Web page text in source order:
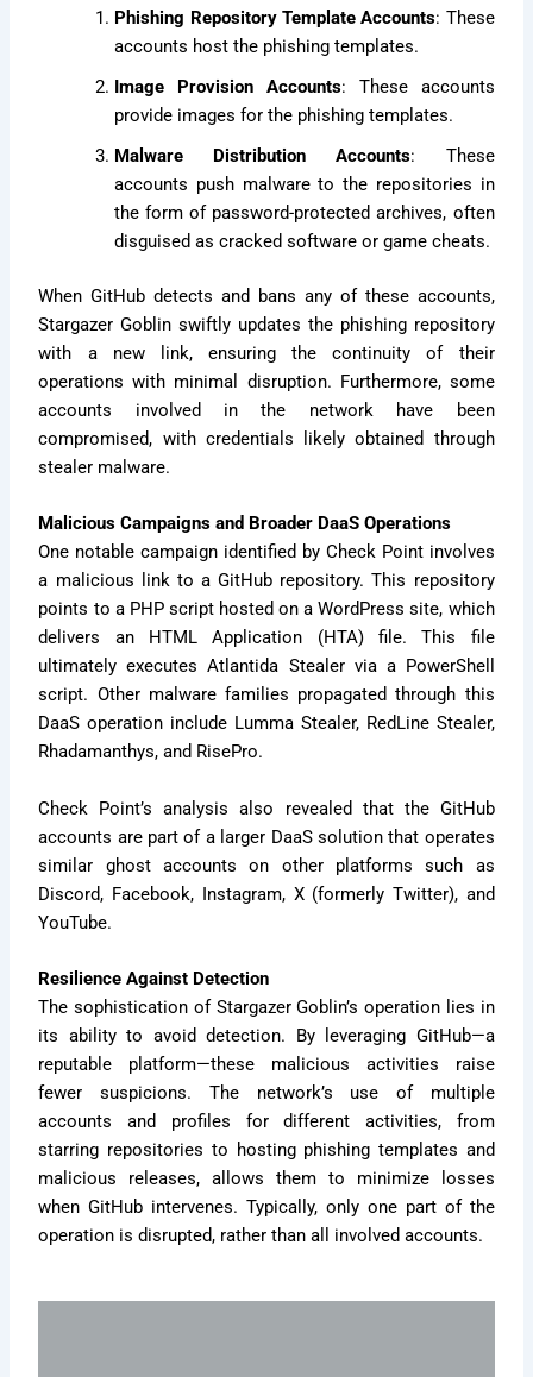
Phishing Repository Template Accounts: These
accounts host the phishing templates.
Image Provision Accounts: These accounts
provide images for the phishing templates.
Malware Distribution Accounts: These
accounts push malware to the repositories in
the form of password-protected archives, often
disguised as cracked software or game cheats.
When GitHub detects and bans any of these accounts,
Stargazer Goblin swiftly updates the phishing repository
with a new link, ensuring the continuity of their
operations with minimal disruption. Furthermore, some
accounts involved in the network have been
compromised, with credentials likely obtained through
stealer malware.
Malicious Campaigns and Broader DaaS Operations
One notable campaign identified by Check Point involves
a malicious link to a GitHub repository. This repository
points to a PHP script hosted on a WordPress site, which
delivers an HTML Application (HTA) file. This file
ultimately executes Atlantida Stealer via a PowerShell
script. Other malware families propagated through this
DaaS operation include Lumma Stealer, RedLine Stealer,
Rhadamanthys, and RisePro.
Check Point’s analysis also revealed that the GitHub
accounts are part of a larger DaaS solution that operates
similar ghost accounts on other platforms such as
Discord, Facebook, Instagram, X (formerly Twitter), and
YouTube.
Resilience Against Detection
The sophistication of Stargazer Goblin’s operation lies in
its ability to avoid detection. By leveraging GitHub—a
reputable platform—these malicious activities raise
fewer suspicions. The network’s use of multiple
accounts and profiles for different activities, from
starring repositories to hosting phishing templates and
malicious releases, allows them to minimize losses
when GitHub intervenes. Typically, only one part of the
operation is disrupted, rather than all involved accounts.